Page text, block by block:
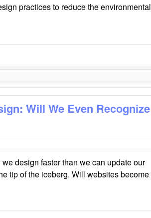
practices to reduce the environmental
Will We Even Recognize
design faster than we can update our
tip of the iceberg. Will websites become